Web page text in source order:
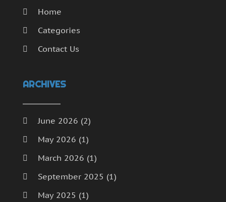
Home
Categories
Contact Us
ARCHIVES
June 2026 (2)
May 2026 (1)
March 2026 (1)
September 2025 (1)
May 2025 (1)